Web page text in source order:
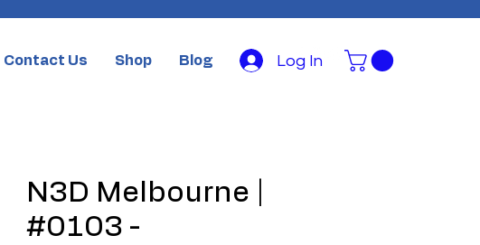
Contact Us Shop Blog Log In
N3D Melbourne |
#0103 -